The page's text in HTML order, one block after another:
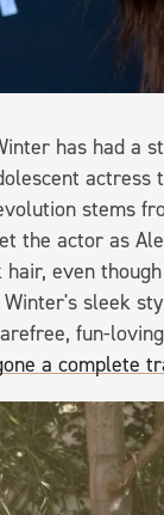
has had a
stems
the actor as
even
sleek
fun-
a complete